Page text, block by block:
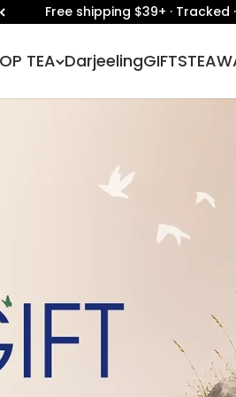
🇮🇳 Independence Day Sale
TEA DarjeelingGIFTS